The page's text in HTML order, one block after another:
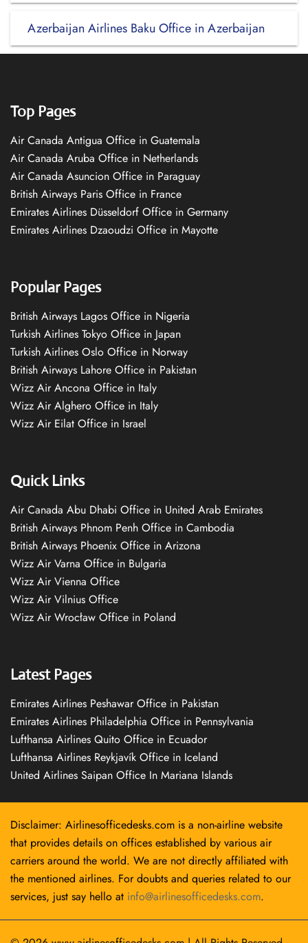
Azerbaijan Airlines Baku Office in Azerbaijan
Top Pages
Air Canada Antigua Office in Guatemala
Air Canada Aruba Office in Netherlands
Air Canada Asuncion Office in Paraguay
British Airways Paris Office in France
Emirates Airlines Düsseldorf Office in Germany
Emirates Airlines Dzaoudzi Office in Mayotte
Popular Pages
British Airways Lagos Office in Nigeria
Turkish Airlines Tokyo Office in Japan
Turkish Airlines Oslo Office in Norway
British Airways Lahore Office in Pakistan
Wizz Air Ancona Office in Italy
Wizz Air Alghero Office in Italy
Wizz Air Eilat Office in Israel
Quick Links
Air Canada Abu Dhabi Office in United Arab Emirates
British Airways Phnom Penh Office in Cambodia
British Airways Phoenix Office in Arizona
Wizz Air Varna Office in Bulgaria
Wizz Air Vienna Office
Wizz Air Vilnius Office
Wizz Air Wrocław Office in Poland
Latest Pages
Emirates Airlines Peshawar Office in Pakistan
Emirates Airlines Philadelphia Office in Pennsylvania
Lufthansa Airlines Quito Office in Ecuador
Lufthansa Airlines Reykjavík Office in Iceland
United Airlines Saipan Office In Mariana Islands
Disclaimer: Airlinesofficedesks.com is a non-airline website
that provides details on offices established by various air
carriers around the world. We are not directly affiliated with
the mentioned airlines. For doubts and queries related to our
services, just say hello at info@airlinesofficedesks.com.